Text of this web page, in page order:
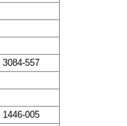
3084-557
1446-005